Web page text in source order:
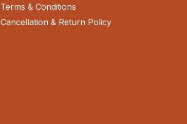
Terms & Conditions
Cancellation & Return Policy